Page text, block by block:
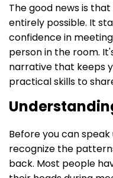
The good news is
entirely possible. It
confidence in
person in the room.
narrative that keeps
practical skills to
Before you can
recognize the
back. Most people